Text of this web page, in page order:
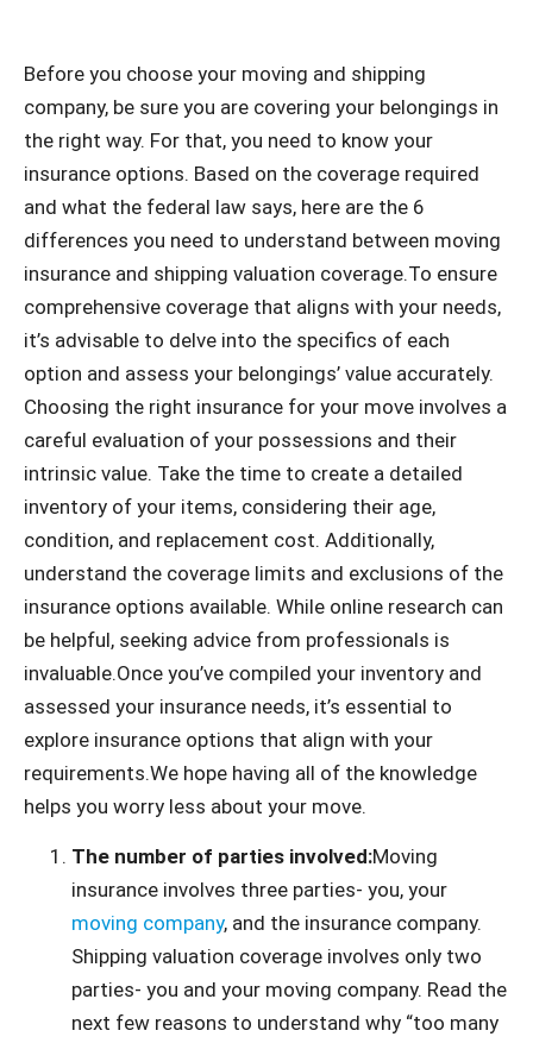
Before you choose your moving and shipping
company, be sure you are covering your belongings in
the right way. For that, you need to know your
insurance options. Based on the coverage required
and what the federal law says, here are the 6
differences you need to understand between moving
insurance and shipping valuation coverage.To ensure
comprehensive coverage that aligns with your needs,
it’s advisable to delve into the specifics of each
option and assess your belongings’ value accurately.
Choosing the right insurance for your move involves a
careful evaluation of your possessions and their
intrinsic value. Take the time to create a detailed
inventory of your items, considering their age,
condition, and replacement cost. Additionally,
understand the coverage limits and exclusions of the
insurance options available. While online research can
be helpful, seeking advice from professionals is
invaluable.Once you’ve compiled your inventory and
assessed your insurance needs, it’s essential to
explore insurance options that align with your
requirements.We hope having all of the knowledge
helps you worry less about your move.
The number of parties involved:Moving
insurance involves three parties- you, your
moving company, and the insurance company.
Shipping valuation coverage involves only two
parties- you and your moving company. Read the
next few reasons to understand why “too many